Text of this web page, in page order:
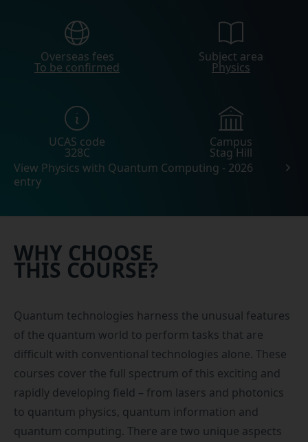
Overseas fees
To be confirmed
Subject area
Physics
UCAS code
328C
Campus
Stag Hill
View Physics with Quantum Computing - 2026
entry
WHY CHOOSE
THIS COURSE?
Quantum technologies harness the unusual features
of the quantum world to perform tasks that are
difficult with conventional technologies alone. These
courses cover the full spectrum of this exciting and
rapidly developing field – from lasers and photonics
to quantum physics, quantum information and
quantum computing. There are two unique aspects